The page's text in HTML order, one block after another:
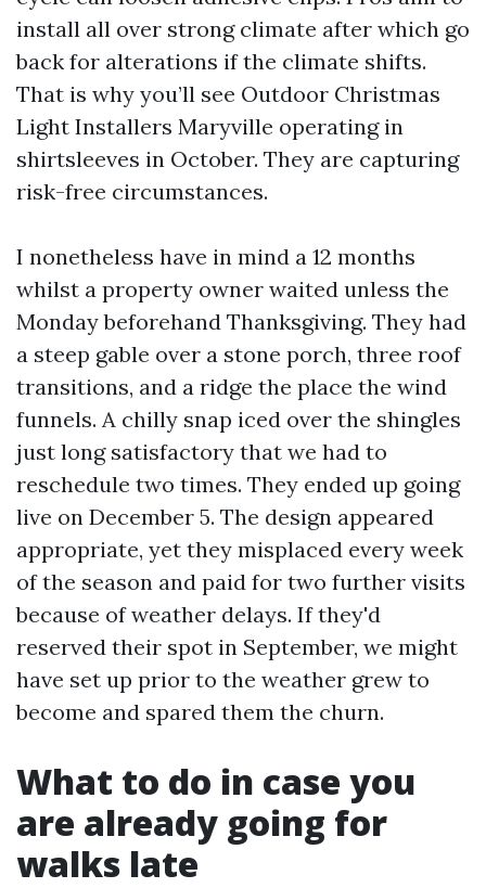
install all over strong climate after which go
back for alterations if the climate shifts.
That is why you’ll see Outdoor Christmas
Light Installers Maryville operating in
shirtsleeves in October. They are capturing
risk-free circumstances.
I nonetheless have in mind a 12 months
whilst a property owner waited unless the
Monday beforehand Thanksgiving. They had
a steep gable over a stone porch, three roof
transitions, and a ridge the place the wind
funnels. A chilly snap iced over the shingles
just long satisfactory that we had to
reschedule two times. They ended up going
live on December 5. The design appeared
appropriate, yet they misplaced every week
of the season and paid for two further visits
because of weather delays. If they'd
reserved their spot in September, we might
have set up prior to the weather grew to
become and spared them the churn.
What to do in case you
are already going for
walks late